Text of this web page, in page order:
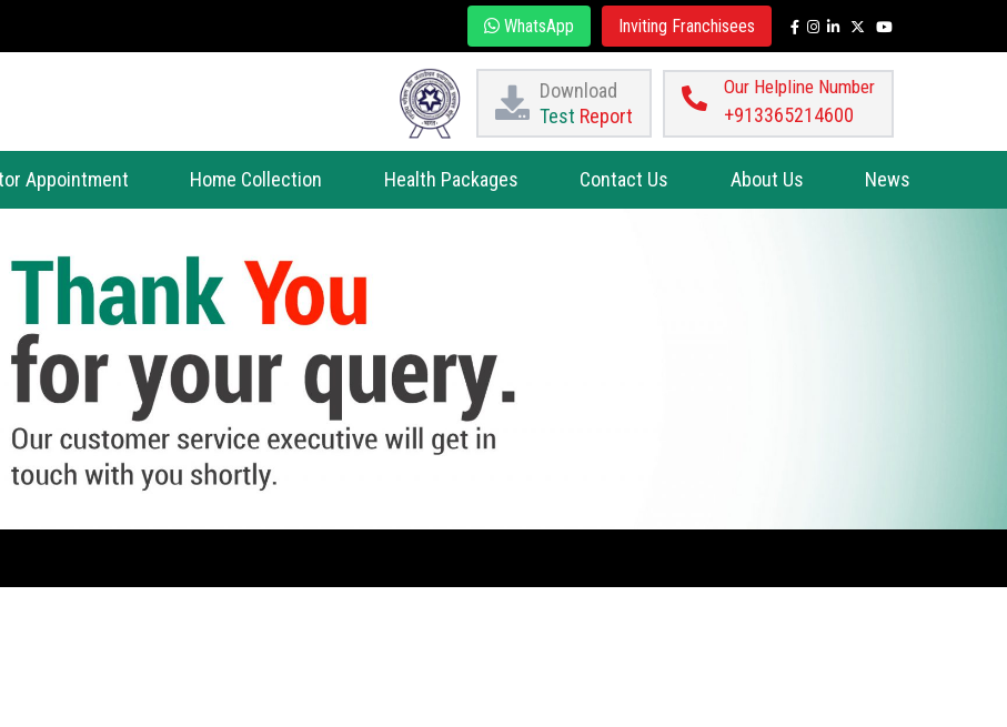
WhatsApp Inviting Franchisees
Download
Test Report
Our Helpline Number
+913365214600
Appointment Home Collection Health Packages Contact Us About Us News